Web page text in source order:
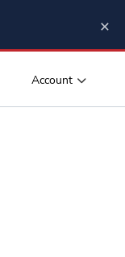
×
Account